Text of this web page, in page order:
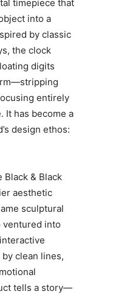
timepiece that
into a
by classic
the clock
digits
entirely
It has become a
design ethos:
& Black
aesthetic
sculptural
ventured into
clean lines,
tells a story—